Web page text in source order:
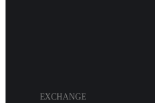
EXCHANGE